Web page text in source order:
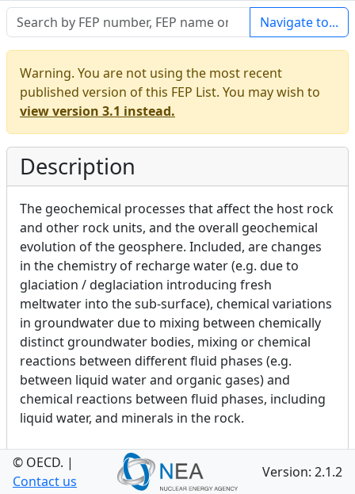
Navigate to...
Warning. You are not using the most recent
published version of this FEP List. You may wish to
view version 3.1 instead.
Description
The geochemical processes that affect the host rock
and other rock units, and the overall geochemical
evolution of the geosphere. Included, are changes
in the chemistry of recharge water (e.g. due to
glaciation / deglaciation introducing fresh
meltwater into the sub-surface), chemical variations
in groundwater due to mixing between chemically
distinct groundwater bodies, mixing or chemical
reactions between different fluid phases (e.g.
between liquid water and organic gases) and
chemical reactions between fluid phases, including
liquid water, and minerals in the rock.
Category
© OECD. |
Contact us
Version: 2.1.2